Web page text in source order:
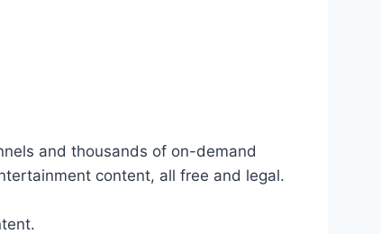
and thousands of on-demand
content, all free and legal.